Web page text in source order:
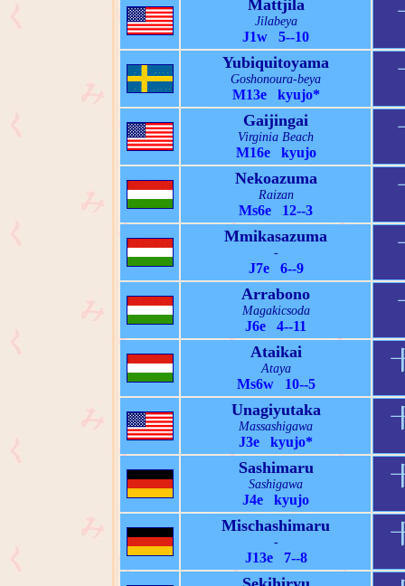
Mattjila
Jilabeya
J1w 5--10
Yubiquitoyama
Goshonoura-beya
M13e kyujo*
Gaijingai
Virginia Beach
M16e kyujo
Nekoazuma
Raizan
Ms6e 12--3
Mmikasazuma
-
J7e 6--9
Arrabono
Magakicsoda
J6e 4--11
Ataikai
Ataya
Ms6w 10--5
Unagiyutaka
Massashigawa
J3e kyujo*
Sashimaru
Sashigawa
J4e kyujo
Mischashimaru
-
J13e 7--8